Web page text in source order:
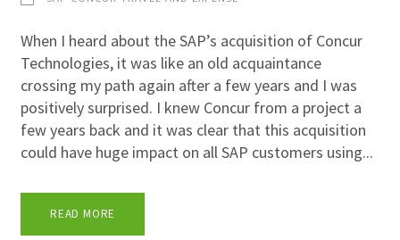
When I heard about the SAP’s acquisition of Concur
Technologies, it was like an old acquaintance
crossing my path again after a few years and I was
positively surprised. I knew Concur from a project a
few years back and it was clear that this acquisition
could have huge impact on all SAP customers using...
READ MORE